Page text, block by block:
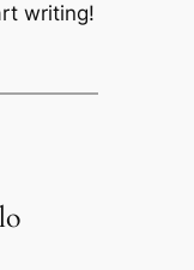
writing!